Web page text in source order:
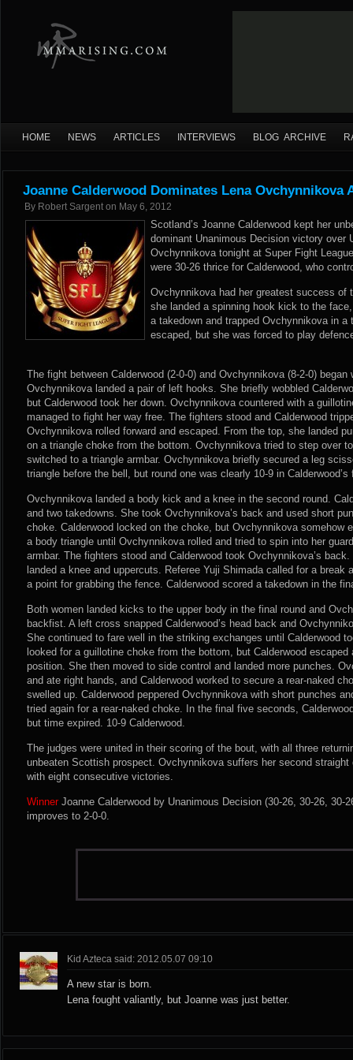
HOME NEWS ARTICLES INTERVIEWS BLOG ARCHIVE
Joanne Calderwood Dominates Lena Ovchynnikova
By Robert Sargent on May 6, 2012
Scotland’s Joanne Calderwood kept her
dominant Unanimous Decision victory over
Ovchynnikova tonight at Super Fight
were 30-26 thrice for Calderwood, who
Ovchynnikova had her greatest success of
she landed a spinning hook kick to the
a takedown and trapped Ovchynnikova in
escaped, but she was forced to play
The fight between Calderwood (2-0-0) and Ovchynnikova (8-2-0)
Ovchynnikova landed a pair of left hooks. She briefly wobbled
but Calderwood took her down. Ovchynnikova countered with a
managed to fight her way free. The fighters stood and Calderwood
Ovchynnikova rolled forward and escaped. From the top, she landed
on a triangle choke from the bottom. Ovchynnikova tried to step over
switched to a triangle armbar. Ovchynnikova briefly secured a leg
triangle before the bell, but round one was clearly 10-9 in Calderwood’s
Ovchynnikova landed a body kick and a knee in the second round.
and two takedowns. She took Ovchynnikova’s back and used short
choke. Calderwood locked on the choke, but Ovchynnikova somehow
a body triangle until Ovchynnikova rolled and tried to spin into her
armbar. The fighters stood and Calderwood took Ovchynnikova’s
landed a knee and uppercuts. Referee Yuji Shimada called for a break
a point for grabbing the fence. Calderwood scored a takedown in the
Both women landed kicks to the upper body in the final round and
backfist. A left cross snapped Calderwood’s head back and
She continued to fare well in the striking exchanges until Calderwood
looked for a guillotine choke from the bottom, but Calderwood
position. She then moved to side control and landed more punches.
and ate right hands, and Calderwood worked to secure a rear-naked
swelled up. Calderwood peppered Ovchynnikova with short punches
tried again for a rear-naked choke. In the final five seconds,
but time expired. 10-9 Calderwood.
The judges were united in their scoring of the bout, with all three
unbeaten Scottish prospect. Ovchynnikova suffers her second straight
with eight consecutive victories.
WinnerJoanne Calderwood by Unanimous Decision (30-26, 30-26, 30-
improves to 2-0-0.
Kid Azteca said: 2012.05.07 09:10
A new star is born.
Lena fought valiantly, but Joanne was just better.